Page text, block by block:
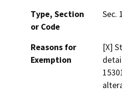
Type, Section
or Code
Sec.
Reasons for
Exemption
[X]